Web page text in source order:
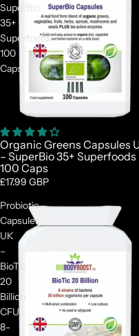
SuperBio
35+
Superfoods
100
Caps
Organic Greens Capsules
– SuperBio 35+ Superfoods
100 Caps
£17.99 GBP
Probiotic
Capsules
UK
–
BioTic
20
Billion
CFU
8-